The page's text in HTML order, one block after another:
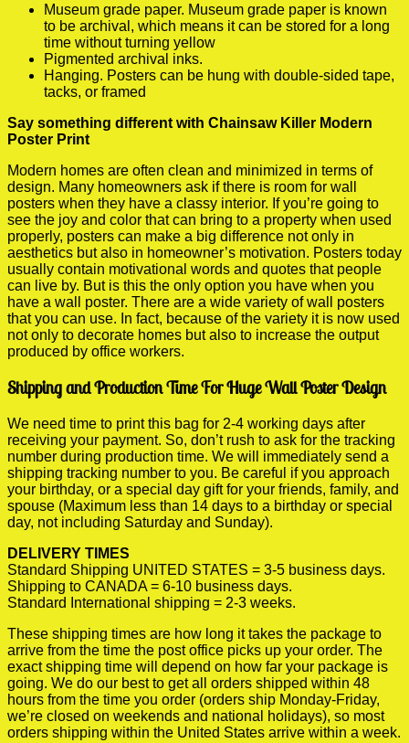
Museum grade paper. Museum grade paper is known
to be archival, which means it can be stored for a long
time without turning yellow
Pigmented archival inks.
Hanging. Posters can be hung with double-sided tape,
tacks, or framed
Say something different with Chainsaw Killer Modern
Poster Print
Modern homes are often clean and minimized in terms of
design. Many homeowners ask if there is room for wall
posters when they have a classy interior. If you’re going to
see the joy and color that can bring to a property when used
properly, posters can make a big difference not only in
aesthetics but also in homeowner’s motivation. Posters today
usually contain motivational words and quotes that people
can live by. But is this the only option you have when you
have a wall poster. There are a wide variety of wall posters
that you can use. In fact, because of the variety it is now used
not only to decorate homes but also to increase the output
produced by office workers.
Shipping and Production Time For Huge Wall Poster Design
We need time to print this bag for 2-4 working days after
receiving your payment. So, don’t rush to ask for the tracking
number during production time. We will immediately send a
shipping tracking number to you. Be careful if you approach
your birthday, or a special day gift for your friends, family, and
spouse (Maximum less than 14 days to a birthday or special
day, not including Saturday and Sunday).
DELIVERY TIMES
Standard Shipping UNITED STATES = 3-5 business days.
Shipping to CANADA = 6-10 business days.
Standard International shipping = 2-3 weeks.
These shipping times are how long it takes the package to
arrive from the time the post office picks up your order. The
exact shipping time will depend on how far your package is
going. We do our best to get all orders shipped within 48
hours from the time you order (orders ship Monday-Friday,
we’re closed on weekends and national holidays), so most
orders shipping within the United States arrive within a week.